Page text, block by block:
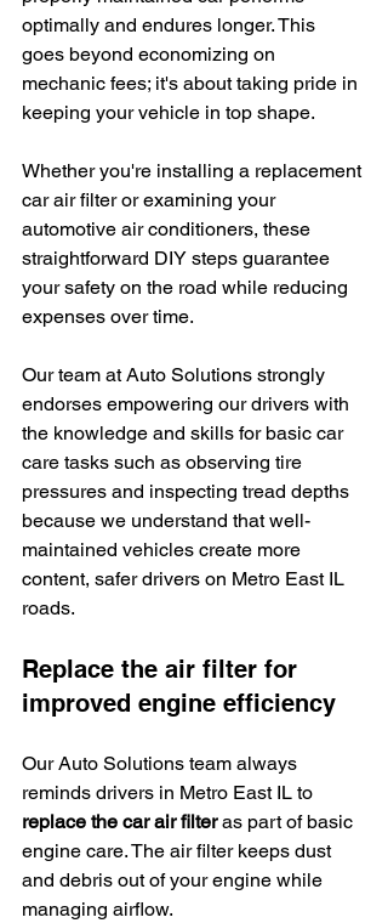
optimally and endures longer. This
goes beyond economizing on
mechanic fees; it's about taking pride in
keeping your vehicle in top shape.
Whether you're installing a replacement
car air filter or examining your
automotive air conditioners, these
straightforward DIY steps guarantee
your safety on the road while reducing
expenses over time.
Our team at Auto Solutions strongly
endorses empowering our drivers with
the knowledge and skills for basic car
care tasks such as observing tire
pressures and inspecting tread depths
because we understand that well-
maintained vehicles create more
content, safer drivers on Metro East IL
roads.
Replace the air filter for
improved engine efficiency
Our Auto Solutions team always
reminds drivers in Metro East IL to
replace the car air filter as part of basic
engine care. The air filter keeps dust
and debris out of your engine while
managing airflow.